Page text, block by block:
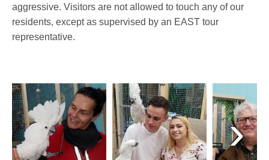
aggressive. Visitors are not allowed to touch any of our
residents, except as supervised by an EAST tour
representative.
›